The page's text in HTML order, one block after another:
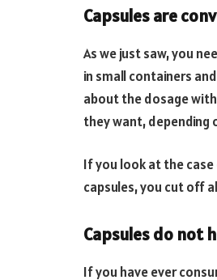
Capsules are
As we just saw, you
in small containers
about the dosage
they want, depending
If you look at the
capsules, you cut off
Capsules do not
If you have ever